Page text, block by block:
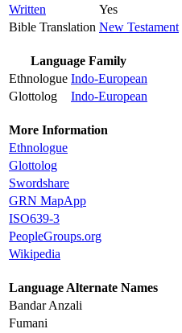
Written
Yes
Bible Translation New Testament
Language Family
Ethnologue Indo-European
Glottolog
Indo-European
More Information
Ethnologue
Glottolog
Swordshare
GRN MapApp
ISO639-3
PeopleGroups.org
Wikipedia
Language Alternate Names
Bandar Anzali
Fumani